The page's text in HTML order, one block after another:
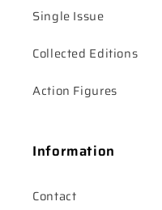
Single Issue
Collected Editions
Action Figures
Information
Contact